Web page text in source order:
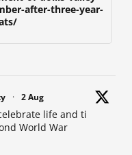
after-three-year-
· 2 Aug
life and ti
World War